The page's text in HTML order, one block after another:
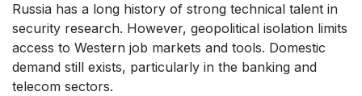
Russia has a long history of strong technical talent in
security research. However, geopolitical isolation limits
access to Western job markets and tools. Domestic
demand still exists, particularly in the banking and
telecom sectors.